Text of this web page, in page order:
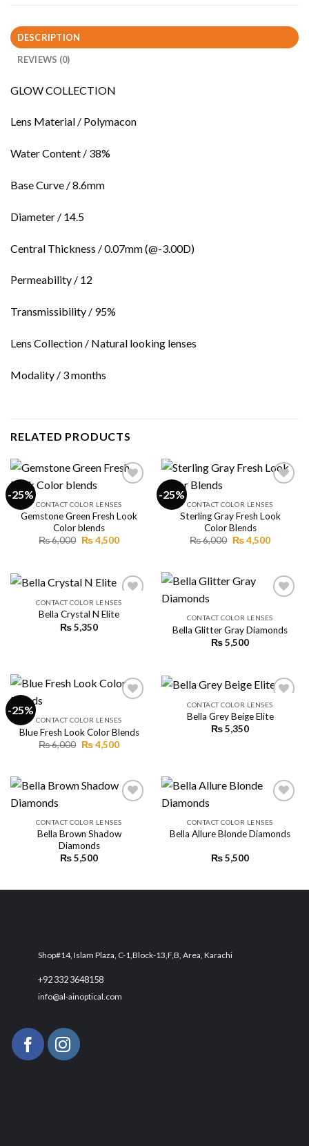
DESCRIPTION
REVIEWS (0)
GLOW COLLECTION
Lens Material / Polymacon
Water Content / 38%
Base Curve / 8.6mm
Diameter / 14.5
Central Thickness / 0.07mm (@-3.00D)
Permeability / 12
Transmissibility / 95%
Lens Collection / Natural looking lenses
Modality / 3 months
RELATED PRODUCTS
-25%
Add to
CONTACT COLOR LENSES
Gemstone Green Fresh Look
Color blends
₨6,000 Original
₨4,500Current
-25%
Add to
CONTACT COLOR LENSES
Sterling Gray Fresh Look
Color Blends
₨6,000 Original
₨4,500Current
CONTACT COLOR LENSES
Bella Crystal N Elite
₨5,350
Add to
CONTACT COLOR LENSES
Bella Glitter Gray Diamonds
₨5,500
-25%
Add to
wishlist
CONTACT COLOR LENSES
Blue Fresh Look Color Blends
₨6,000 Original
₨4,500Current
CONTACT COLOR LENSES
Bella Grey Beige Elite
₨5,350
Add to
CONTACT COLOR LENSES
Bella Brown Shadow
Diamonds
₨5,500
Add to
CONTACT COLOR LENSES
Bella Allure Blonde Diamonds
₨5,500
Shop#14, Islam Plaza, C-1,Block-13,F,B, Area, Karachi
+92 332 3648158
info@al-ainoptical.com